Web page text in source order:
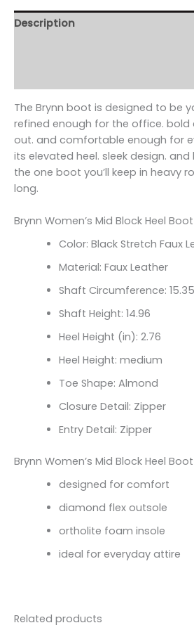
Description
The Brynn boot is designed to be
refined enough for the office. bold
out. and comfortable enough for
its elevated heel. sleek design.
the one boot you’ll keep in heavy
long.
Brynn Women’s Mid Block Heel
Color: Black Stretch Faux
Material: Faux Leather
Shaft Circumference: 15.35
Shaft Height: 14.96
Heel Height (in): 2.76
Heel Height: medium
Toe Shape: Almond
Closure Detail: Zipper
Entry Detail: Zipper
Brynn Women’s Mid Block Heel
designed for comfort
diamond flex outsole
ortholite foam insole
ideal for everyday attire
Related products